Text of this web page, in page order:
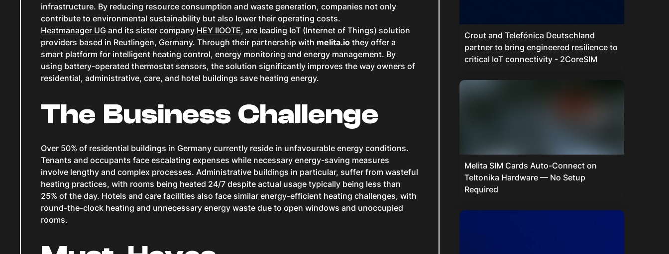
infrastructure. By reducing resource consumption and waste generation, companies not only
contribute to environmental sustainability but also lower their operating costs.
Heatmanager UG and its sister company HEY IIOOTE, are leading IoT (Internet of Things) solution
providers based in Reutlingen, Germany. Through their partnership with melita.io they offer a
smart platform for intelligent heating control, energy monitoring and energy management. By
using battery-operated thermostat sensors, the solution significantly improves the way owners of
residential, administrative, care, and hotel buildings save heating energy.
The Business Challenge
Over 50% of residential buildings in Germany currently reside in unfavourable energy conditions.
Tenants and occupants face escalating expenses while necessary energy-saving measures
involve lengthy and complex processes. Administrative buildings in particular, suffer from wasteful
heating practices, with rooms being heated 24/7 despite actual usage typically being less than
25% of the day. Hotels and care facilities also face similar energy-efficient heating challenges, with
round-the-clock heating and unnecessary energy waste due to open windows and unoccupied
rooms.
Crout and Telefónica Deutschland
partner to bring engineered resilience to
critical IoT connectivity - 2CoreSIM
Melita SIM Cards Auto-Connect on
Teltonika Hardware — No Setup
Required